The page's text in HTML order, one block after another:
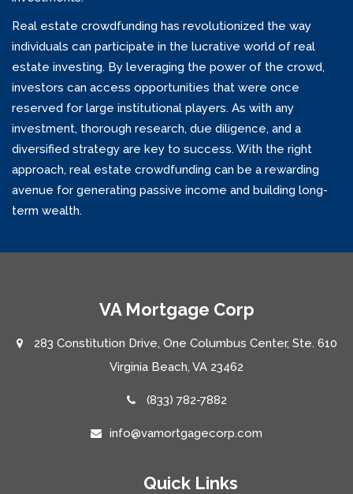
Real estate crowdfunding has revolutionized the way
individuals can participate in the lucrative world of real
estate investing. By leveraging the power of the crowd,
investors can access opportunities that were once
reserved for large institutional players. As with any
investment, thorough research, due diligence, and a
diversified strategy are key to success. With the right
approach, real estate crowdfunding can be a rewarding
avenue for generating passive income and building long-
term wealth.
VA Mortgage Corp
283 Constitution Drive, One Columbus Center, Ste. 610
Virginia Beach, VA 23462
(833) 782-7882
info@vamortgagecorp.com
Quick Links